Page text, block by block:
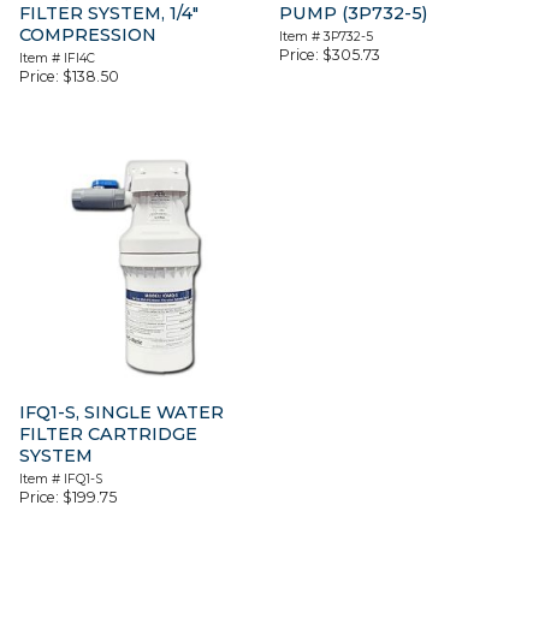
FILTER SYSTEM, 1/4″
COMPRESSION
Item # IFI4C
Price: $138.50
PUMP (3P732-5)
Item #3P732-5
Price: $305.73
IFQ1-S, SINGLE WATER
FILTER CARTRIDGE
SYSTEM
Item # IFQ1-S
Price: $199.75